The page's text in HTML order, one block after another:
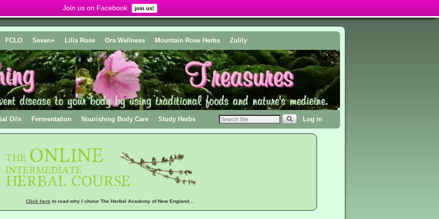
Join us on Facebook join us!
FCLO Seven+ Lilla Rose Ora Wellness Mountain Rose Herbs Zulily
Oils Fermentation Nourishing Body Care Study Herbs Log in
Click here to read why I chose The Herbal Academy of New England...